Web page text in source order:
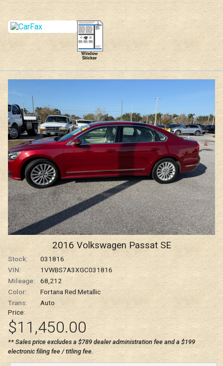
2016 Volkswagen Passat SE
Stock:
031816
VIN:
1VWBS7A3XGC031816
Mileage:
68,212
Color:
Fortana Red Metallic
Trans:
Auto
Price:
$11,450.00
** Sales price excludes a $789 dealer administration fee and a $199
electronic filing fee / titling fee.